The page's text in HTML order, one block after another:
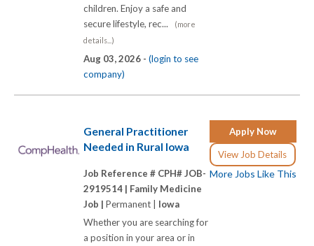
children. Enjoy a safe and
secure lifestyle, rec...
(more
details...)
Aug 03, 2026 - (login to see
company)
Apply Now
View Job Details
More Jobs Like This
General Practitioner
Needed in Rural Iowa
Job Reference # CPH# JOB-
2919514 | Family Medicine
Job | Permanent | Iowa
Whether you are searching for
a position in your area or in